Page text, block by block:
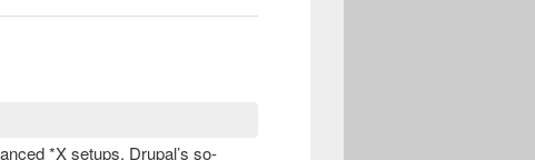
*X setups, Drupal’s so-